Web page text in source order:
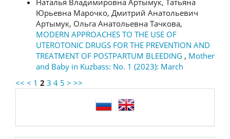
Наталья Владимировна Артымук, Татьяна
Юрьевна Марочко, Дмитрий Анатольевич
Артымук, Ольга Анатольевна Тачкова,
MODERN APPROACHES TO THE USE OF
UTEROTONIC DRUGS FOR THE PREVENTION AND
TREATMENT OF POSTPARTUM BLEEDING , Mother
and Baby in Kuzbass: No. 1 (2023): March
<< < 1 2 3 4 5 > >>